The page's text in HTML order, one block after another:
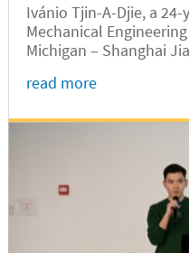
Ivánio Tjin-A-Djie, a
Mechanical
Michigan – Shanghai
journey that began in
ultimately brought him
For Ivánio, who
the unknown, his
fulfillment of his
return to his ancestral
deeper into the rich
read more